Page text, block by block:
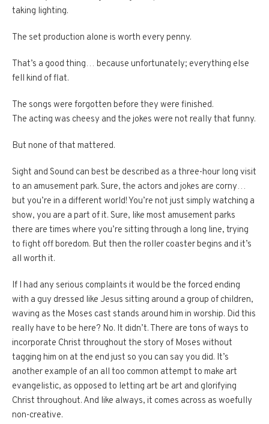
taking lighting.
The set production alone is worth every penny.
That’s a good thing… because unfortunately; everything else
fell kind of flat.
The songs were forgotten before they were finished.
The acting was cheesy and the jokes were not really that funny.
But none of that mattered.
Sight and Sound can best be described as a three-hour long visit
to an amusement park. Sure, the actors and jokes are corny…
but you’re in a different world! You’re not just simply watching a
show, you are a part of it. Sure, like most amusement parks
there are times where you’re sitting through a long line, trying
to fight off boredom. But then the roller coaster begins and it’s
all worth it.
If I had any serious complaints it would be the forced ending
with a guy dressed like Jesus sitting around a group of children,
waving as the Moses cast stands around him in worship. Did this
really have to be here? No. It didn’t. There are tons of ways to
incorporate Christ throughout the story of Moses without
tagging him on at the end just so you can say you did. It’s
another example of an all too common attempt to make art
evangelistic, as opposed to letting art be art and glorifying
Christ throughout. And like always, it comes across as woefully
non-creative.